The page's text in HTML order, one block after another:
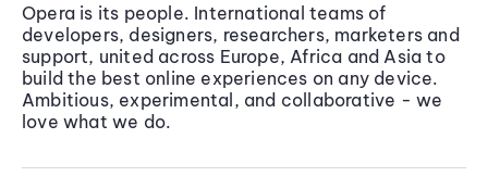
Opera is its people. International teams of
developers, designers, researchers, marketers and
support, united across Europe, Africa and Asia to
build the best online experiences on any device.
Ambitious, experimental, and collaborative - we
love what we do.